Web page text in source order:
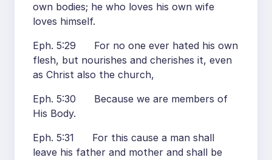
own bodies; he who loves his own wife
loves himself.
Eph. 5:29 For no one ever hated his own
flesh, but nourishes and cherishes it, even
as Christ also the church,
Eph. 5:30 Because we are members of
His Body.
Eph. 5:31 For this cause a man shall
leave his father and mother and shall be